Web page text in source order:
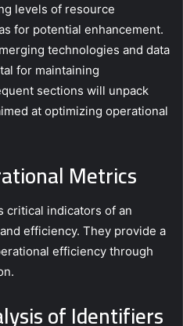
levels of resource
for potential enhancement.
technologies and data
for maintaining
sections will unpack
at optimizing operational
Metrics
critical indicators of an
efficiency. They provide a
efficiency through
of Identifiers